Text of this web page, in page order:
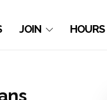
JOIN HOURS